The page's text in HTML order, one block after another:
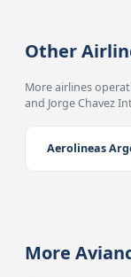
Other
More airlines
and Jorge Chavez
Aerolineas
More